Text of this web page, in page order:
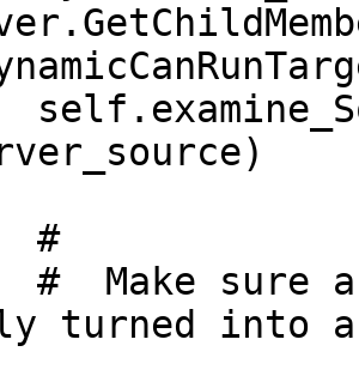
#
Make sure
turned into a